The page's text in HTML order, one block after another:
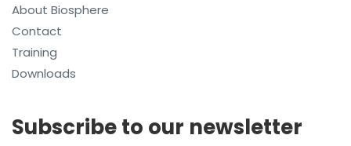
About Biosphere
Contact
Training
Downloads
Subscribe to our newsletter